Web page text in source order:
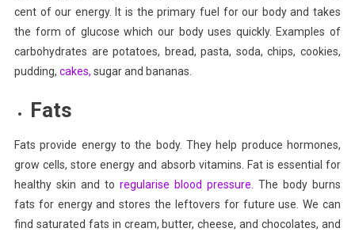
cent of our energy. It is the primary fuel for our body and takes
the form of glucose which our body uses quickly. Examples of
carbohydrates are potatoes, bread, pasta, soda, chips, cookies,
pudding, cakes, sugar and bananas.
Fats
Fats provide energy to the body. They help produce hormones,
grow cells, store energy and absorb vitamins. Fat is essential for
healthy skin and to regularise blood pressure.The body burns
fats for energy and stores the leftovers for future use. We can
find saturated fats in cream, butter, cheese, and chocolates, and